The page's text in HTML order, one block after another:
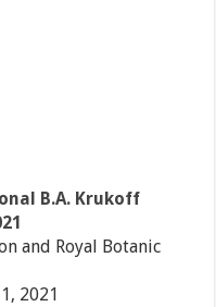
B.A. Krukoff
and Royal Botanic
2021